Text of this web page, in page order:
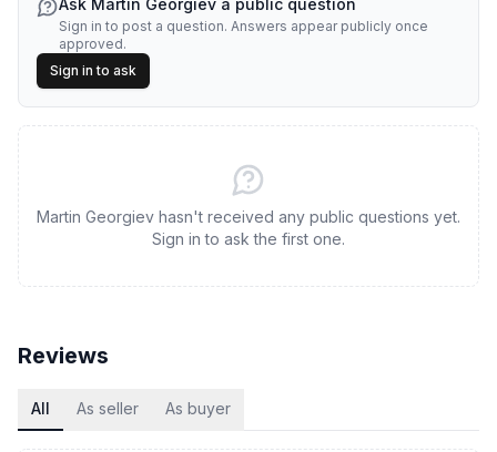
Ask Martin Georgiev a public question
Sign in to post a question. Answers appear publicly once
approved.
Sign in to ask
Martin Georgiev hasn't received any public questions yet.
Sign in to ask the first one.
Reviews
All As seller As buyer